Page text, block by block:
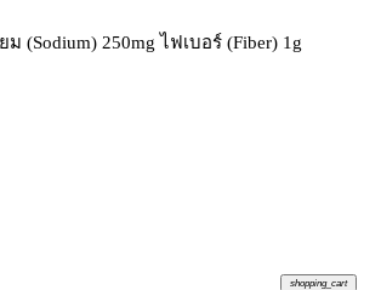
(Sodium) 250mg ไฟเบอร์ (Fiber) 1g
shopping_cart